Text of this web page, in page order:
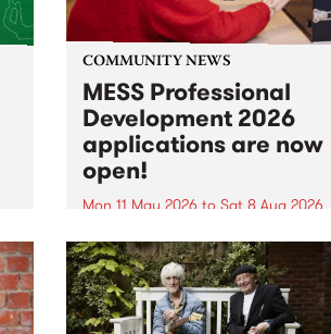
COMMUNITY NEWS
MESS Professional
Development 2026
applications are now
open!
Mon 11 May 2026 to Sat 8 Aug 2026
MESS Professional Development
2026 applications are now open!
Applications close at 6:00pm,
Monday, March 23, 2026. Apply
now!